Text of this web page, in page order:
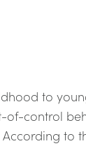
to
of-control
to